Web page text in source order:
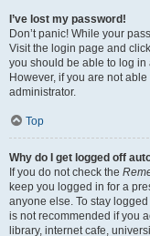
I’ve lost my password!
Don’t panic! While your
Visit the login page and click
you should be able to log in
However, if you are not
administrator.
Top
Why do I get logged off
If you do not check the
keep you logged in for a
anyone else. To stay
is not recommended if you
library, internet cafe,